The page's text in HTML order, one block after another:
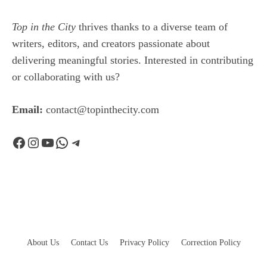
Top in the City thrives thanks to a diverse team of
writers, editors, and creators passionate about
delivering meaningful stories. Interested in contributing
or collaborating with us?
Email: contact@topinthecity.com
Facebook
Instagram
YouTube
WhatsApp
Telegram
About Us Contact Us Privacy Policy Correction Policy